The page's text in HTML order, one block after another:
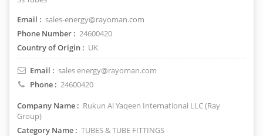
Email : sales-energy@rayoman.com
Phone Number : 24600420
Country of Origin : UK
Email : sales energy@rayoman.com
Phone : 24600420
Company Name : Rukun Al Yaqeen International LLC (Ray
Group)
Category Name : TUBES & TUBE FITTINGS